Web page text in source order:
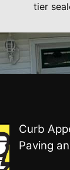
tier
Curb
Paving